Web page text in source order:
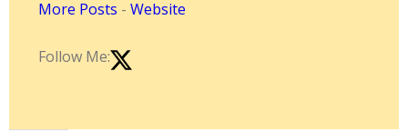
More Posts - Website
Follow Me: